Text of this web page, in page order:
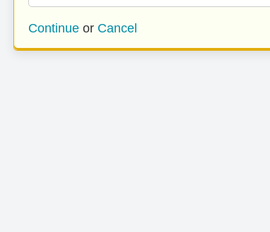
Continue or Cancel